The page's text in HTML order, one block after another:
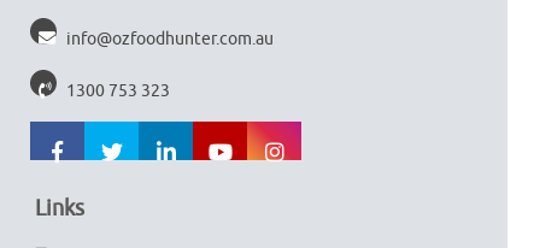
info@ozfoodhunter.com.au
1300 753 323
Links